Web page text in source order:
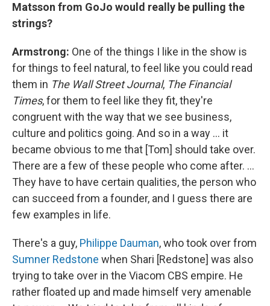
Matsson from GoJo would really be pulling the
strings?
Armstrong: One of the things I like in the show is
for things to feel natural, to feel like you could read
them in The Wall Street Journal, The Financial
Times, for them to feel like they fit, they're
congruent with the way that we see business,
culture and politics going. And so in a way ... it
became obvious to me that [Tom] should take over.
There are a few of these people who come after. ...
They have to have certain qualities, the person who
can succeed from a founder, and I guess there are
few examples in life.
There's a guy, Philippe Dauman, who took over from
Sumner Redstone when Shari [Redstone] was also
trying to take over in the Viacom CBS empire. He
rather floated up and made himself very amenable